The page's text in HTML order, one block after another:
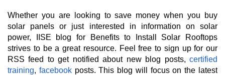
Whether you are looking to save money when you buy
solar panels or just interested in information on solar
power, IISE blog for Benefits to Install Solar Rooftops
strives to be a great resource. Feel free to sign up for our
RSS feed to get notified about new blog posts, certified
training, facebookposts. This blog will focus on the latest